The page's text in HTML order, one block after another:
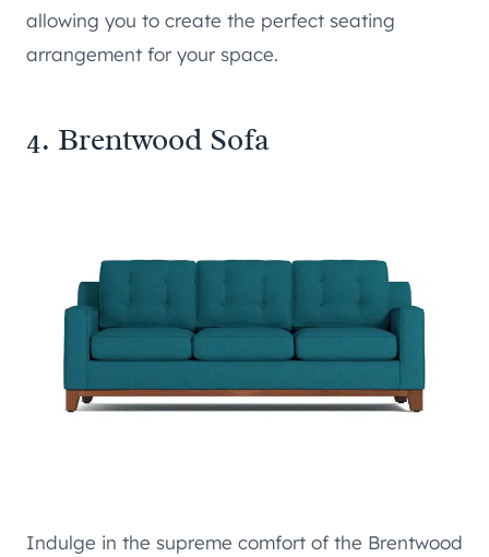
allowing you to create the perfect seating
arrangement for your space.
4. Brentwood Sofa
Indulge in the supreme comfort of the Brentwood